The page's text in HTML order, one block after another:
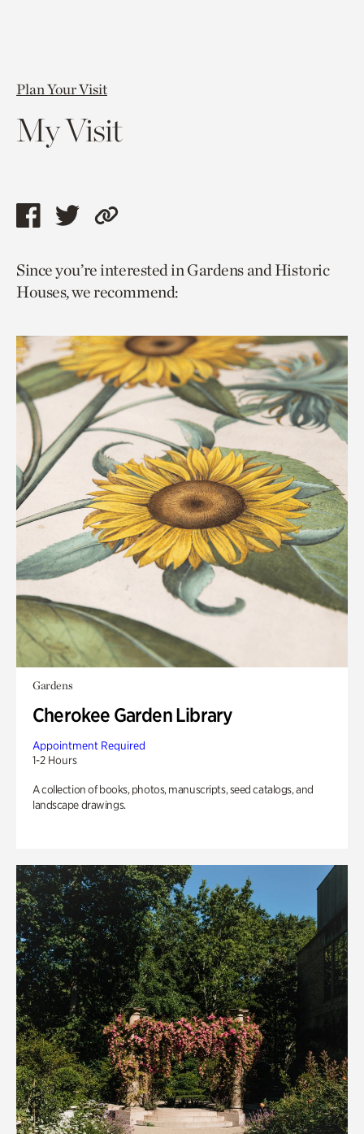
Plan Your Visit
My Visit
Share
page
via
Share
page
via
Copy
to
current
Since you’re interested in Gardens and Historic
Houses, we recommend:
Gardens
Cherokee Garden Library
Appointment Required
1-2 Hours
A collection of books, photos, manuscripts, seed catalogs, and
landscape drawings.